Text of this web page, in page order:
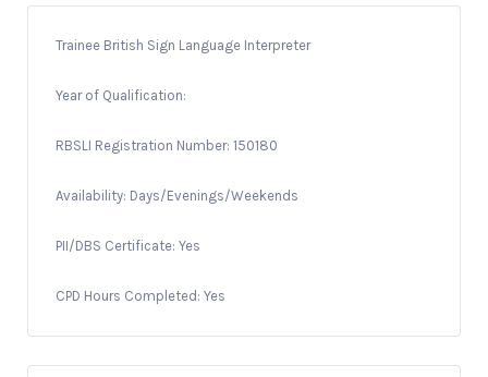
Trainee British Sign Language Interpreter
Year of Qualification:
RBSLI Registration Number: 150180
Availability: Days/Evenings/Weekends
PII/DBS Certificate: Yes
CPD Hours Completed: Yes